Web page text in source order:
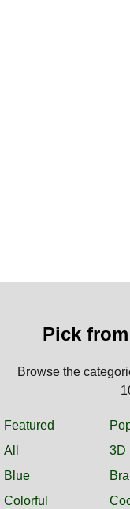
Pick
Browse the
Featured
All
3D
Blue
Colorful